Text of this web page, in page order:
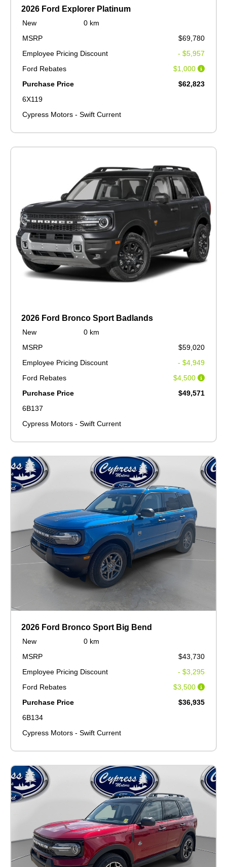
2026 Ford Explorer Platinum
New
0 km
MSRP
$69,780
Employee Pricing Discount
- $5,957
Ford Rebates
$1,000
Purchase Price
$62,823
6X119
Cypress Motors - Swift Current
2026 Ford Bronco Sport Badlands
New
0 km
MSRP
$59,020
Employee Pricing Discount
- $4,949
Ford Rebates
$4,500
Purchase Price
$49,571
6B137
Cypress Motors - Swift Current
2026 Ford Bronco Sport Big Bend
New
0 km
MSRP
$43,730
Employee Pricing Discount
- $3,295
Ford Rebates
$3,500
Purchase Price
$36,935
6B134
Cypress Motors - Swift Current